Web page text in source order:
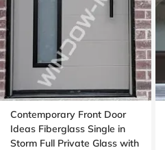
Contemporary Front Door
Ideas Fiberglass Single in
Storm Full Private Glass with